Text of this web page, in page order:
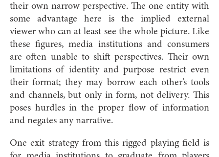
their own narrow perspective. The one entity with
some advantage here is the implied external
viewer who can at least see the whole picture. Like
these figures, media institutions and consumers
are often unable to shift perspectives. Their own
limitations of identity and purpose restrict even
their format; they may borrow each other’s tools
and channels, but only in form, not delivery. This
poses hurdles in the proper flow of information
and negates any narrative.
One exit strategy from this rigged playing field is